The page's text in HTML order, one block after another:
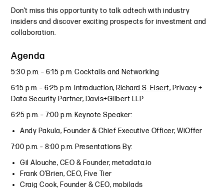
Don’t miss this opportunity to talk adtech with industry
insiders and discover exciting prospects for investment and
collaboration.
Agenda
5:30 p.m. – 6:15 p.m. Cocktails and Networking
6:15 p.m. – 6:25 p.m. Introduction, Richard S. Eisert, Privacy +
Data Security Partner, Davis+Gilbert LLP
6:25 p.m. – 7:00 p.m. Keynote Speaker:
Andy Pakula, Founder & Chief Executive Officer, WiOffer
7:00 p.m. – 8:00 p.m. Presentations By:
Gil Alouche, CEO & Founder, metadata.io
Frank O’Brien, CEO, Five Tier
Craig Cook, Founder & CEO, mobilads